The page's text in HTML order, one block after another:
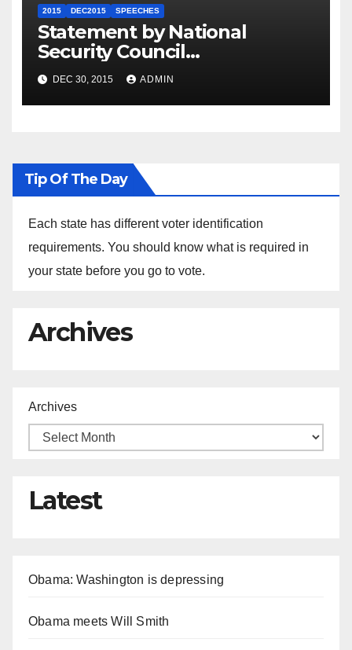
2015 DEC2015 SPEECHES
Statement by National
Security Council
Spokesperson Ned Price on
the Arrest of Journalists in
Ethiopia
DEC 30, 2015 ADMIN
Tip Of The Day
Each state has different voter identification
requirements. You should know what is required in
your state before you go to vote.
Archives
Archives
Latest
Obama: Washington is depressing
Obama meets Will Smith